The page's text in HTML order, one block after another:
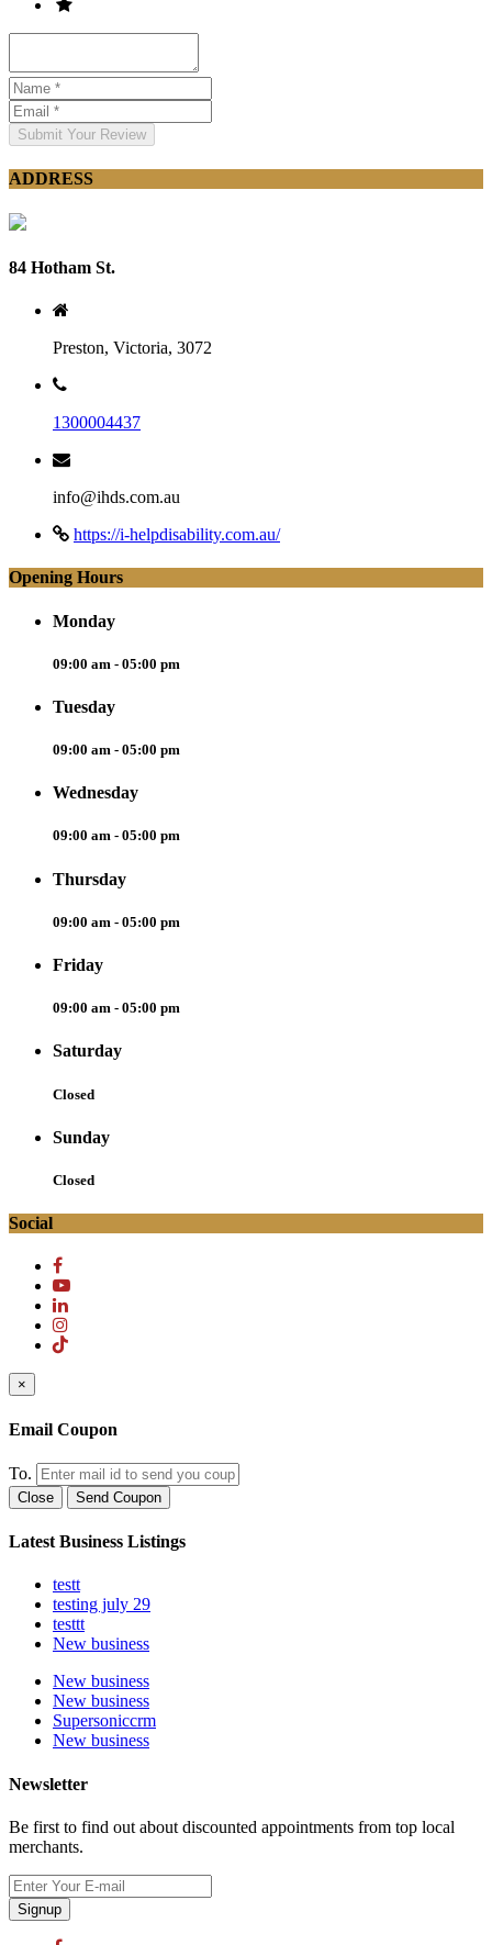
Submit Your Review
ADDRESS
84 Hotham St.
Preston, Victoria, 3072
1300004437
info@ihds.com.au
https://i-helpdisability.com.au/
Opening Hours
Monday
09:00 am - 05:00 pm
Tuesday
09:00 am - 05:00 pm
Wednesday
09:00 am - 05:00 pm
Thursday
09:00 am - 05:00 pm
Friday
09:00 am - 05:00 pm
Saturday
Closed
Sunday
Closed
Social
×
Email Coupon
To.
Close Send Coupon
Latest Business Listings
testt
testing july 29
testtt
New business
New business
New business
Supersoniccrm
New business
Newsletter
Be first to find out about discounted appointments from top local
merchants.
Signup